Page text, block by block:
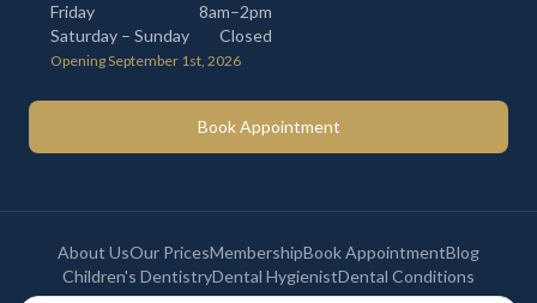
Friday
8am–2pm
Saturday – Sunday
Closed
Opening September 1st, 2026
Book Appointment
About UsOur PricesMembershipBook AppointmentBlog
Children's DentistryDental HygienistDental Conditions